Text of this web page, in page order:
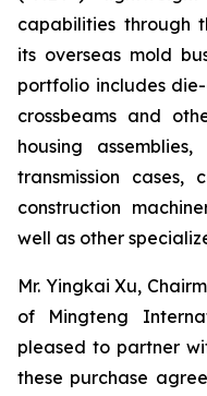
capabilities through
its overseas mold
portfolio includes
crossbeams and
housing
transmission cases,
construction
well as other
Mr. Yingkai Xu,
of Mingteng
pleased to partner
these purchase